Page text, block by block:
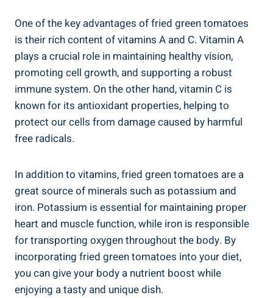
One of the⁢ key advantages of fried green tomatoes
is their‍ rich content of vitamins A and C. Vitamin A
plays‌ a crucial role⁤ in ‌maintaining ⁢healthy ⁣vision,
promoting ‌cell growth,​ and‌ supporting a robust
⁣immune⁣ system. ⁤On the other hand, vitamin C is
⁢known for⁢ its antioxidant​ properties, helping ⁤to
protect our cells from⁢ damage caused by harmful
free radicals.
In addition ⁢to⁤ vitamins, ‌fried green ⁣tomatoes are a
great⁢ source of ‍minerals such as‌ potassium and
iron.⁣ Potassium is essential ⁢for maintaining proper
heart and​ muscle function, while iron is responsible
for​ transporting oxygen throughout the‍ body. By
incorporating fried green ‌tomatoes into your diet,
‌you can ​give‍ your ‌body a nutrient boost while⁣
enjoying ⁤a tasty and unique dish.